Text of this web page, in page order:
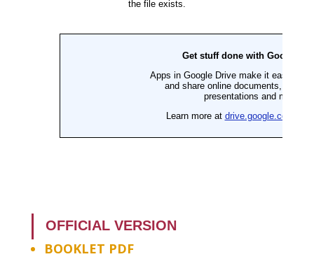
OFFICIAL VERSION
BOOKLET PDF